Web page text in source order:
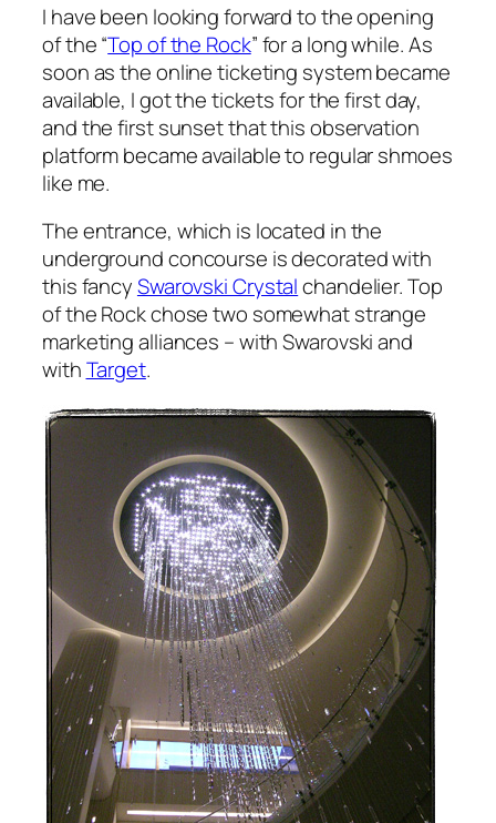
I have been looking forward to the opening
of the “Top of the Rock” for a long while. As
soon as the online ticketing system became
available, I got the tickets for the first day,
and the first sunset that this observation
platform became available to regular shmoes
like me.
The entrance, which is located in the
underground concourse is decorated with
this fancySwarovski Crystalchandelier. Top
of the Rock chose two somewhat strange
marketing alliances – with Swarovski and
withTarget.